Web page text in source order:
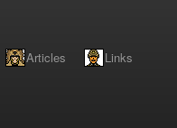
Articles Links